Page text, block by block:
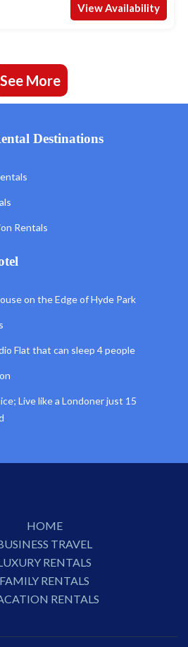
View Availability
See More
Destinations
Rentals
on the Edge of Hyde Park
Flat that can sleep 4 people
Live like a Londoner just 15
HOME
TRAVEL
RENTALS
FAMILY RENTALS
RENTALS